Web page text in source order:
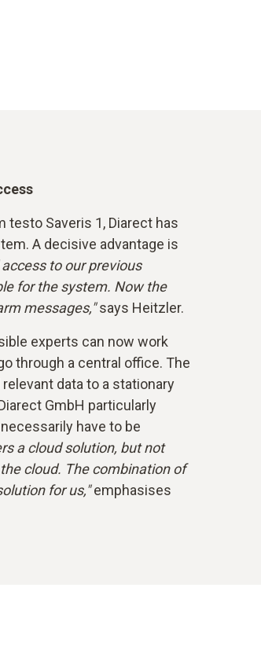
Saveris 1, Diarect has
A decisive advantage is
access to our previous
for the system. Now the
messages,"says Heitzler.
experts can now work
through a central office. The
data to a stationary
GmbH particularly
have to be
a cloud solution, but not
cloud. The combination of
for us,"emphasises